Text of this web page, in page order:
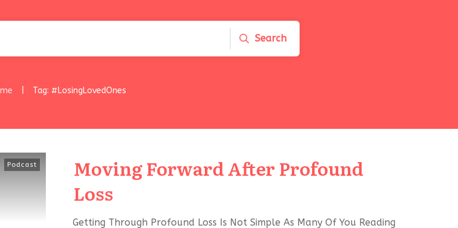
Search
Tag: #LosingLovedOnes
Podcast
Moving Forward After Profound
Loss
Getting Through Profound Loss Is Not Simple As Many Of You Reading